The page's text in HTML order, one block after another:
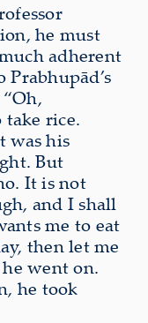
he must
adherent
take rice.
was his
But
It is not
and I shall
me to eat
then let me
went on.
he took